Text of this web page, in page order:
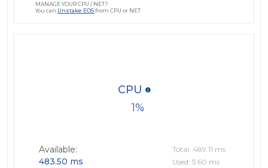
MANAGE YOUR CPU / NET?
You can Unstake EOSfrom CPU or NET
1
CPU
Available:
483.50 ms
Total: 489.11 ms
Used: 5.60 ms